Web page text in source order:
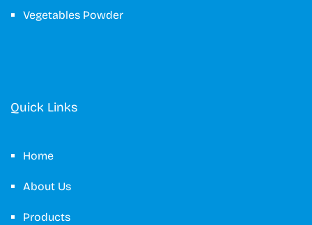
Vegetables Powder
Quick Links
Home
About Us
Products